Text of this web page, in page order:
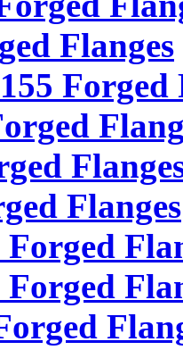
Flanges
Forged
Flanges